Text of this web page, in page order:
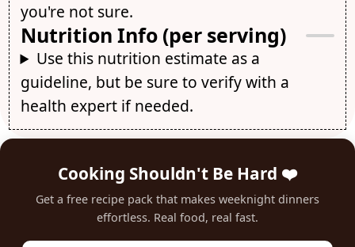
you're not sure.
Nutrition Info (per serving)
Use this nutrition estimate as a
guideline, but be sure to verify with a
health expert if needed.
Cooking Shouldn't Be Hard ❤️
Get a free recipe pack that makes weeknight dinners
effortless. Real food, real fast.